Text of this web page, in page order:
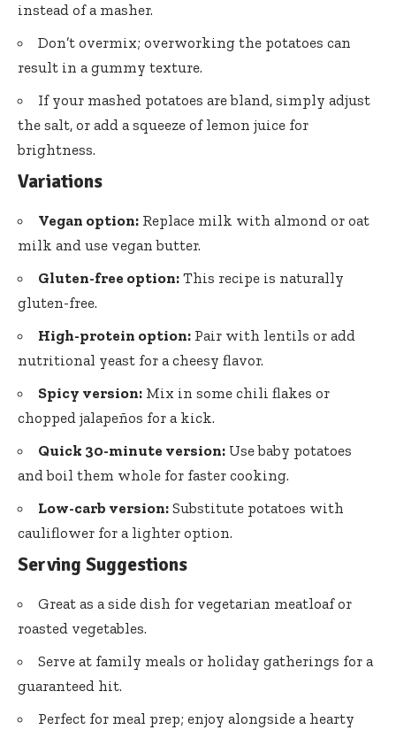
instead of a masher.
Don’t overmix; overworking the potatoes can
result in a gummy texture.
If your mashed potatoes are bland, simply adjust
the salt, or add a squeeze of lemon juice for
brightness.
Variations
Vegan option: Replace milk with almond or oat
milk and use vegan butter.
Gluten-free option: This recipe is naturally
gluten-free.
High-protein option: Pair with lentils or add
nutritional yeast for a cheesy flavor.
Spicy version: Mix in some chili flakes or
chopped jalapeños for a kick.
Quick 30-minute version: Use baby potatoes
and boil them whole for faster cooking.
Low-carb version: Substitute potatoes with
cauliflower for a lighter option.
Serving Suggestions
Great as a side dish for vegetarian meatloaf or
roasted vegetables.
Serve at family meals or holiday gatherings for a
guaranteed hit.
Perfect for meal prep; enjoy alongside a hearty